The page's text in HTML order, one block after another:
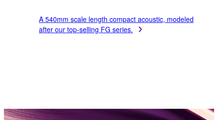
A 540mm scale length compact acoustic, modeled
after our top-selling FG series.